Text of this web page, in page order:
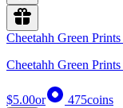
Cheetahh Green
Cheetahh Green
$5.00or 475coins